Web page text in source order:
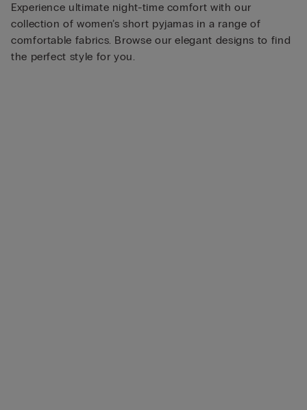
Experience ultimate night-time comfort with our
collection of women’s short pyjamas in a range of
comfortable fabrics. Browse our elegant designs to find
the perfect style for you.